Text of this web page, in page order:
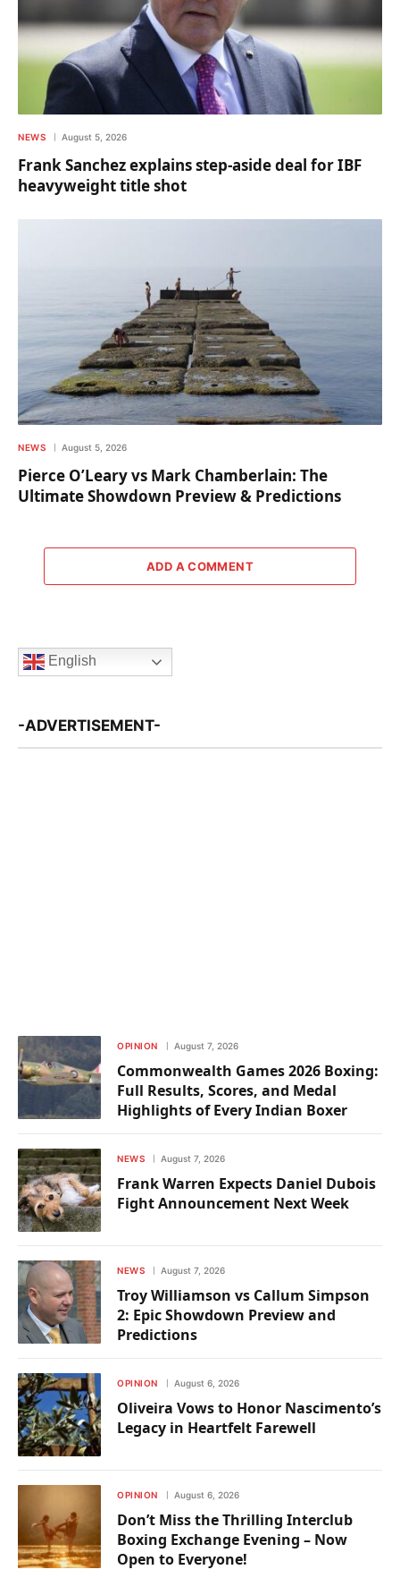
NEWS August 5, 2026
Frank Sanchez explains step-aside deal for IBF
heavyweight title shot
NEWS August 5, 2026
Pierce O’Leary vs Mark Chamberlain: The
Ultimate Showdown Preview & Predictions
ADD A COMMENT
English
-ADVERTISEMENT-
OPINION August 7, 2026
Commonwealth Games 2026 Boxing:
Full Results, Scores, and Medal
Highlights of Every Indian Boxer
NEWS August 7, 2026
Frank Warren Expects Daniel Dubois
Fight Announcement Next Week
NEWS August 7, 2026
Troy Williamson vs Callum Simpson
2: Epic Showdown Preview and
Predictions
OPINION August 6, 2026
Oliveira Vows to Honor Nascimento’s
Legacy in Heartfelt Farewell
OPINION August 6, 2026
Don’t Miss the Thrilling Interclub
Boxing Exchange Evening – Now
Open to Everyone!